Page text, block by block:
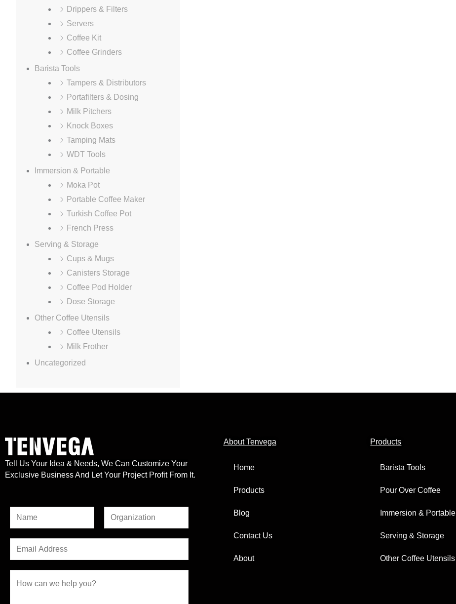
Drippers & Filters
Servers
Coffee Kit
Coffee Grinders
Barista Tools
Tampers & Distributors
Portafilters & Dosing
Milk Pitchers
Knock Boxes
Tamping Mats
WDT Tools
Immersion & Portable
Moka Pot
Portable Coffee Maker
Turkish Coffee Pot
French Press
Serving & Storage
Cups & Mugs
Canisters Storage
Coffee Pod Holder
Dose Storage
Other Coffee Utensils
Coffee Utensils
Milk Frother
Uncategorized
Tell Us Your Idea & Needs, We Can Customize Your
Exclusive Business And Let Your Project Profit From It.
a
*
r
s
s
t
o
M
m
About Tenvega
Home
Products
Blog
Contact Us
About
Products
Barista Tools
Pour Over Coffee
Immersion & Portable
Serving & Storage
Other Coffee Utensils